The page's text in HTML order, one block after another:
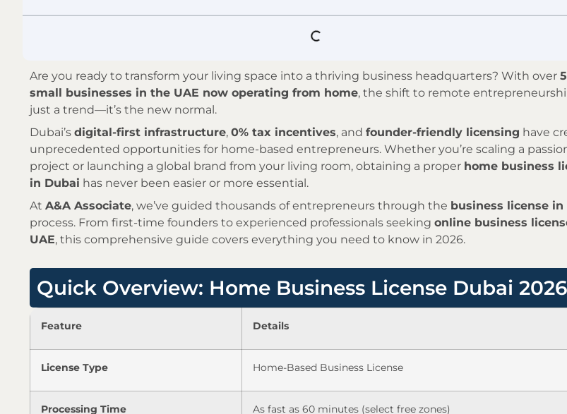
Are you ready to transform your living space into a thriving business headquarters? With over
small businesses in the UAE now operating from home, the shift to remote
just a trend—it’s the new normal.
Dubai’s digital-first infrastructure, 0% tax incentives, and founder-friendly licensing have
unprecedented opportunities for home-based entrepreneurs. Whether you’re scaling a
project or launching a global brand from your living room, obtaining a proper home business
in Dubai has never been easier or more essential.
At A&A Associate, we’ve guided thousands of entrepreneurs through the business license in
process. From first-time founders to experienced professionals seeking online business
UAE, this comprehensive guide covers everything you need to know in 2026.
Quick Overview: Home Business License Dubai 2026
Feature Details
License Type Home-Based Business License
Processing Time As fast as 60 minutes (select free zones)